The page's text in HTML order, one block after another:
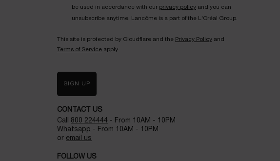
be used in accordance with our privacy policy and you can
unsubscribe anytime. Lancôme is a part of the L'Oréal Group.
This site is protected by Cloudflare and the Privacy Policy and
Terms of Service apply.
SIGN UP
CONTACT US
Call 800 224444 - From 10AM - 10PM
Whatsapp - From 10AM - 10PM
or email us
FOLLOW US